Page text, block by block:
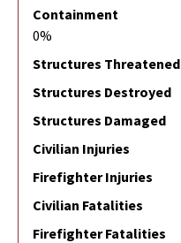
Containment
0%
Structures Threatened
Structures Destroyed
Structures Damaged
Civilian Injuries
Firefighter Injuries
Civilian Fatalities
Firefighter Fatalities